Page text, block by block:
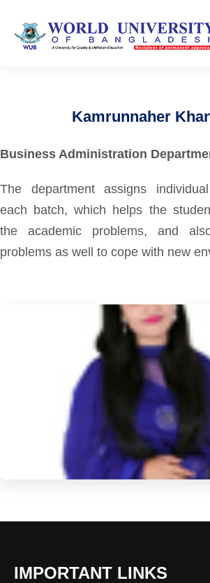
Kamrunnaher
Business Administration
The department assigns
each batch, which helps the
the academic problems, and
problems as well to cope with new
IMPORTANT LINKS